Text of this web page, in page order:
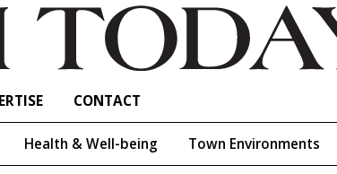
CONTACT
Health & Well-being Town Environments